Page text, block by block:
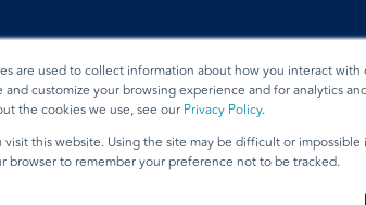
are used to collect information about how you interact
customize your browsing experience and for analytics
the cookies we use, see our Privacy Policy.
this website. Using the site may be difficult or
browser to remember your preference not to be tracked.